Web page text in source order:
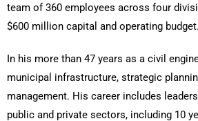
team of 360 employees across four
$600 million capital and operating budget.
In his more than 47 years as a civil
municipal infrastructure, strategic
management. His career includes
public and private sectors, including 10